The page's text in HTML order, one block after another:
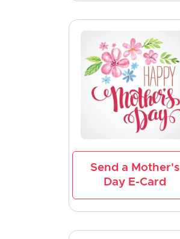
Send a Mother's
Day E-Card